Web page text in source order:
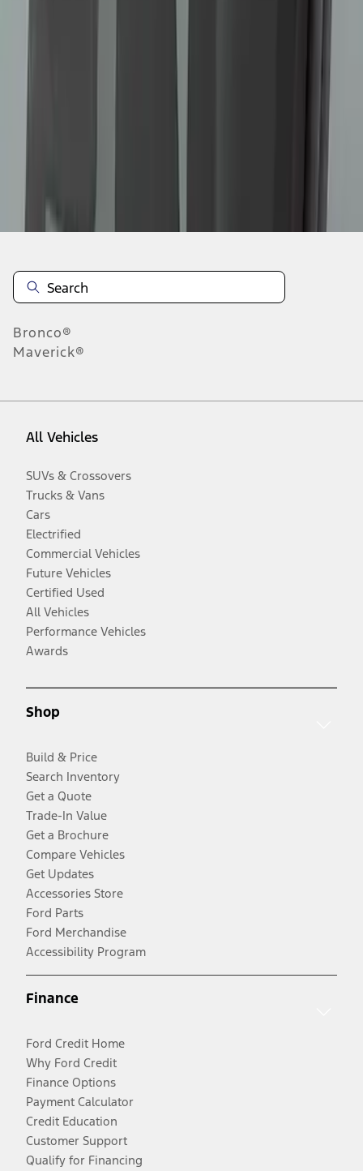
Disclosures
Bronco®
Maverick®
All Vehicles
SUVs & Crossovers
Trucks & Vans
Cars
Electrified
Commercial Vehicles
Future Vehicles
Certified Used
All Vehicles
Performance Vehicles
Awards
Shop
Build & Price
Search Inventory
Get a Quote
Trade-In Value
Get a Brochure
Compare Vehicles
Get Updates
Accessories Store
Ford Parts
Ford Merchandise
Accessibility Program
Finance
Ford Credit Home
Why Ford Credit
Finance Options
Payment Calculator
Credit Education
Customer Support
Qualify for Financing